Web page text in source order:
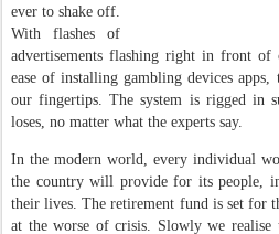
ever to shake off.
With flashes of
advertisements flashing right in front of
ease of installing gambling devices
our fingertips. The system is rigged in
loses, no matter what the experts say.
In the modern world, every individual
the country will provide for its people,
their lives. The retirement fund is set for
at the worse of crisis. Slowly we realise